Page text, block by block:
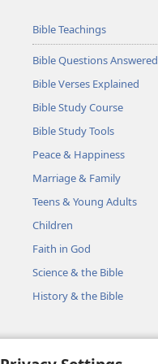
Bible Teachings
Bible Questions Answered
Bible Verses Explained
Bible Study Course
Bible Study Tools
Peace & Happiness
Marriage & Family
Teens & Young Adults
Children
Faith in God
Science & the Bible
History & the Bible